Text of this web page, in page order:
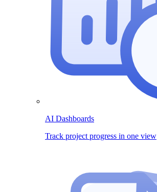
AI Dashboards
Track project progress in one view